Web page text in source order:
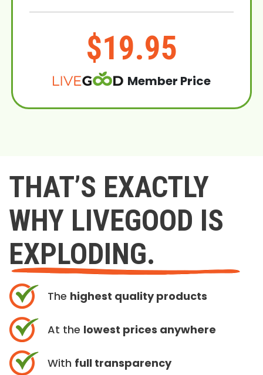
$19.95
Member Price
THAT’S EXACTLY
WHY LIVEGOOD IS
EXPLODING.
The highest quality products
At the lowest prices anywhere
With full transparency